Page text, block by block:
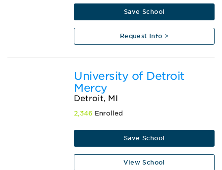
Save School
Request Info >
University of Detroit
Mercy
Detroit, MI
2,346 Enrolled
Save School
View School